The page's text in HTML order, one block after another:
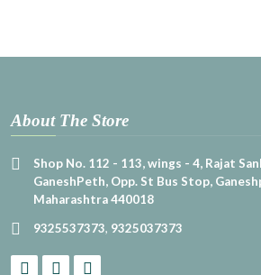
About The Store
Shop No. 112 - 113, wings - 4, Rajat
GaneshPeth, Opp. St Bus Stop,
Maharashtra 440018
9325537373, 9325037373